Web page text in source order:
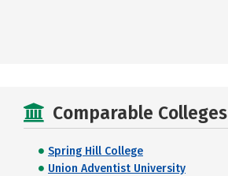
Comparable Colleges
Spring Hill College
Union Adventist University